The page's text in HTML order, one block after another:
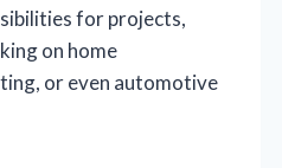
for projects,
on home
or even automotive